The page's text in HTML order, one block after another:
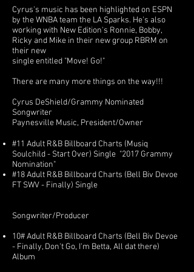
Cyrus's music has been highlighted on ESPN
by the WNBA team the LA Sparks. He's also
working with New Edition's Ronnie, Bobby,
Ricky and Mike in their new group RBRM on
their new
single entitled "Move! Go!"
There are many more things on the way!!!
Cyrus DeShield/Grammy Nominated
Songwriter
Paynesville Music, President/Owner
#11 Adult R&B Billboard Charts (Musiq
Soulchild - Start Over) Single "2017 Grammy
Nomination"
#18 Adult R&B Billboard Charts (Bell Biv Devoe
FT SWV - Finally) Single
Songwriter/Producer
10# Adult R&B Billboard Charts (Bell Biv Devoe
- Finally, Don't Go, I'm Betta, All dat there)
Album